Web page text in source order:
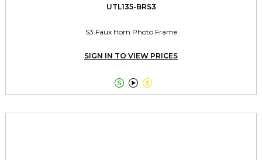
UTL135-BRS3
S3 Faux Horn Photo Frame
SIGN IN TO VIEW PRICES
  